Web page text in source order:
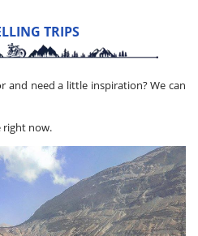
need a little inspiration? We can
now.